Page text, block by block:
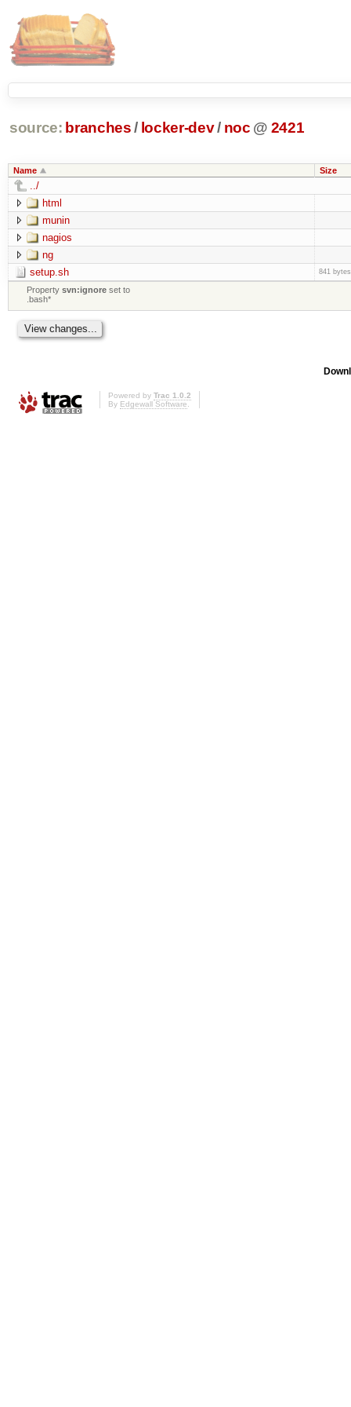
source: branches / locker-dev/ noc @ 2421
Name Size
../
html
munin
nagios
ng
setup.sh
841 bytes
Propertysvn:ignore set to
.bash*
Powered by Trac 1.0.2
By Edgewall Software.